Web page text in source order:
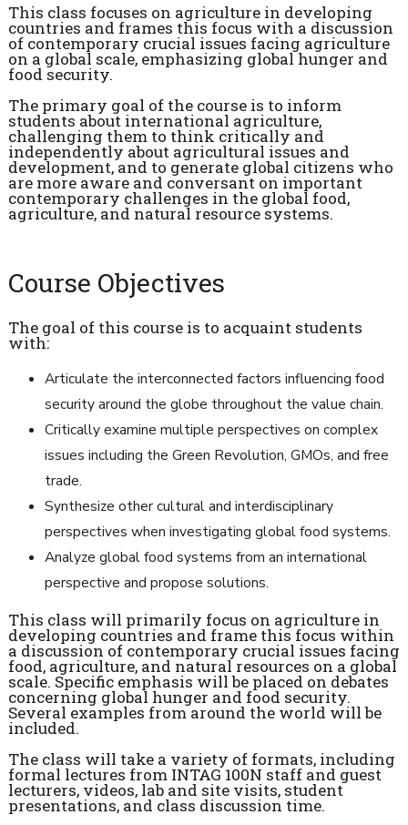
This class focuses on agriculture in developing
countries and frames this focus with a discussion
of contemporary crucial issues facing agriculture
on a global scale, emphasizing global hunger and
food security.
The primary goal of the course is to inform
students about international agriculture,
challenging them to think critically and
independently about agricultural issues and
development, and to generate global citizens who
are more aware and conversant on important
contemporary challenges in the global food,
agriculture, and natural resource systems.
Course Objectives
The goal of this course is to acquaint students
with:
Articulate the interconnected factors influencing food
security around the globe throughout the value chain.
Critically examine multiple perspectives on complex
issues including the Green Revolution, GMOs, and free
trade.
Synthesize other cultural and interdisciplinary
perspectives when investigating global food systems.
Analyze global food systems from an international
perspective and propose solutions.
This class will primarily focus on agriculture in
developing countries and frame this focus within
a discussion of contemporary crucial issues facing
food, agriculture, and natural resources on a global
scale. Specific emphasis will be placed on debates
concerning global hunger and food security.
Several examples from around the world will be
included.
The class will take a variety of formats, including
formal lectures from INTAG 100N staff and guest
lecturers, videos, lab and site visits, student
presentations, and class discussion time.